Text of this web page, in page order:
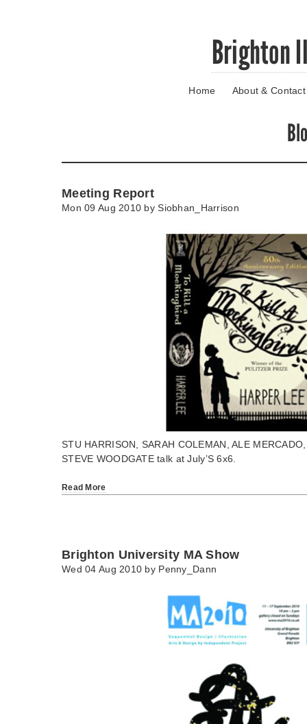
Brighton
Home About & Contact
Meeting Report
Mon 09 Aug 2010 bySiobhan_Harrison
STU HARRISON, SARAH COLEMAN, ALE
STEVE WOODGATE talk at July’S 6x6.
Read More
Brighton University MA Show
Wed 04 Aug 2010 by Penny_Dann